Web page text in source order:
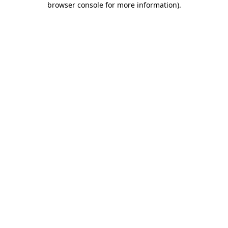
browser console for more information).